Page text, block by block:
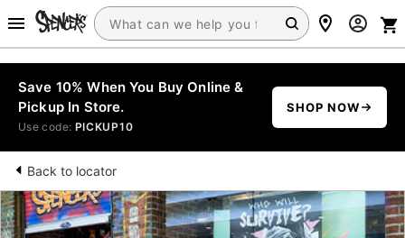
Save 10% When You Buy Online &
Pickup In Store.
Use code: PICKUP10
SHOP NOW
Back to locator